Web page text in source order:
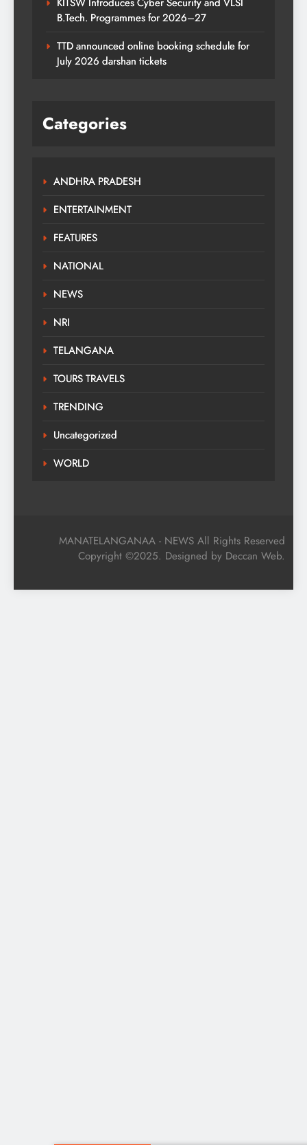
B.Tech. Programmes for 2026–27
TTD announced online booking schedule for
July 2026 darshan tickets
Categories
ANDHRA PRADESH
ENTERTAINMENT
FEATURES
NATIONAL
NEWS
NRI
TELANGANA
TOURS TRAVELS
TRENDING
Uncategorized
WORLD
MANATELANGANAA - NEWS All Rights Reserved
Copyright ©2025. Designed by Deccan Web.